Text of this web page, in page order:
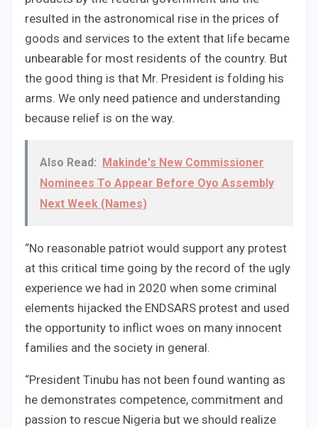
resulted in the astronomical rise in the prices of
goods and services to the extent that life became
unbearable for most residents of the country. But
the good thing is that Mr. President is folding his
arms. We only need patience and understanding
because relief is on the way.
Also Read:
Makinde's New Commissioner
Nominees To Appear Before Oyo Assembly
Next Week (Names)
“No reasonable patriot would support any protest
at this critical time going by the record of the ugly
experience we had in 2020 when some criminal
elements hijacked the ENDSARS protest and used
the opportunity to inflict woes on many innocent
families and the society in general.
“President Tinubu has not been found wanting as
he demonstrates competence, commitment and
passion to rescue Nigeria but we should realize